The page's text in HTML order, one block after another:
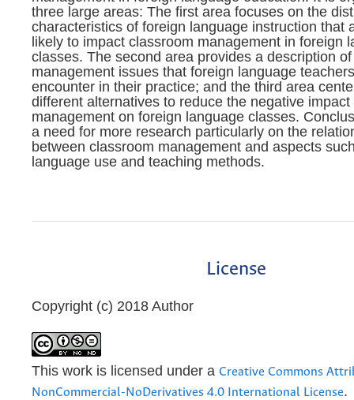
three large areas: The first area focuses on the
characteristics of foreign language instruction that
likely to impact classroom management in foreign
classes. The second area provides a description
management issues that foreign language
encounter in their practice; and the third area
different alternatives to reduce the negative
management on foreign language classes.
a need for more research particularly on the
between classroom management and aspects
language use and teaching methods.
License
Copyright (c) 2018 Author
This work is licensed under a Creative Commons
NonCommercial-NoDerivatives 4.0 International License.